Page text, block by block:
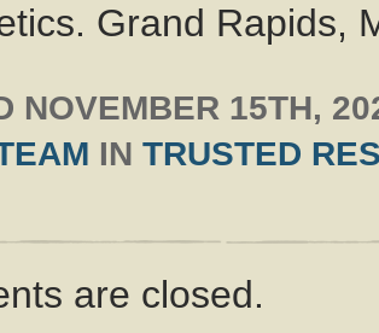
Grand Rapids,
NOVEMBER 15TH,
IN TRUSTED
are closed.